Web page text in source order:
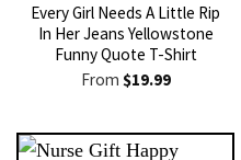
Every Girl Needs A Little Rip
In Her Jeans Yellowstone
Funny Quote T-Shirt
From $19.99